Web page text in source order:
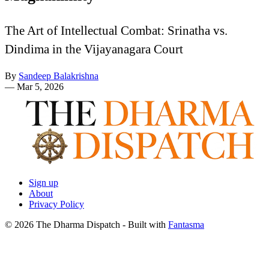
The Art of Intellectual Combat: Srinatha vs.
Dindima in the Vijayanagara Court
By Sandeep Balakrishna
— Mar 5, 2026
Sign up
About
Privacy Policy
© 2026 The Dharma Dispatch - Built with Fantasma